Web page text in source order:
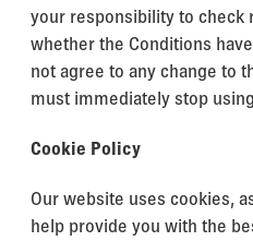
your responsibility to check
whether the Conditions
not agree to any change to
must immediately stop
Cookie Policy
Our website uses cookies,
help provide you with the